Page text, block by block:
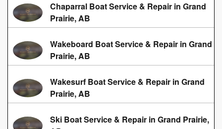
Chaparral Boat Service & Repair in Grand
Prairie, AB
Wakeboard Boat Service & Repair in Grand
Prairie, AB
Wakesurf Boat Service & Repair in Grand
Prairie, AB
Ski Boat Service & Repair in Grand Prairie,